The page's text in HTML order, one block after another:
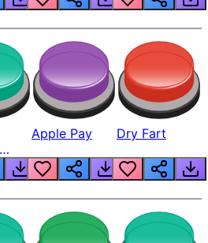
Apple Pay Dry Fart